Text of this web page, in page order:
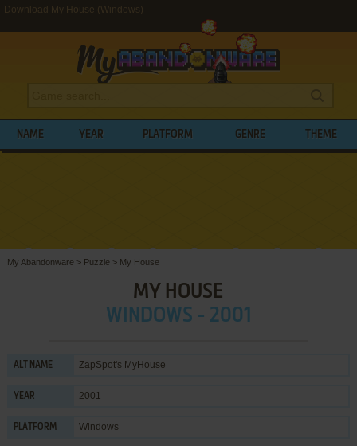
Download My House (Windows)
NAME YEAR PLATFORM GENRE THEME
My Abandonware > Puzzle > My House
MY HOUSE
WINDOWS - 2001
ALT NAME ZapSpot's MyHouse
YEAR 2001
PLATFORM Windows